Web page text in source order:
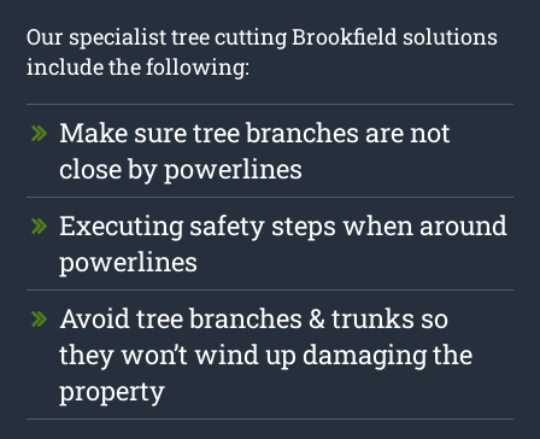
Our specialist tree cutting Brookfield solutions
include the following:
Make sure tree branches are not
close by powerlines
Executing safety steps when around
powerlines
Avoid tree branches & trunks so
they won’t wind up damaging the
property